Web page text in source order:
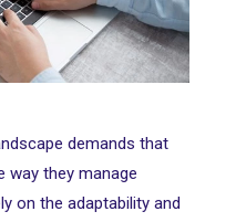
demands that
way they manage
on the adaptability and